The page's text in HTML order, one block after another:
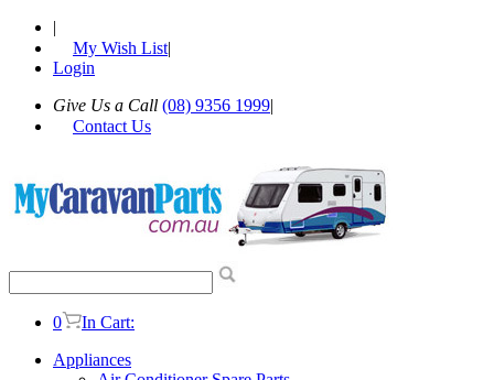
|
My Wish List|
Login
Give Us a Call (08) 9356 1999|
Contact Us
0
In Cart:
Appliances